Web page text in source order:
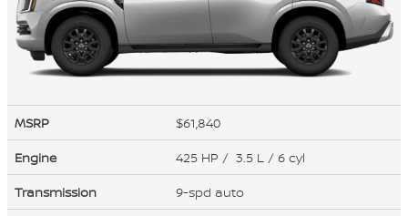
MSRP
$61,840
Engine
425 HP / 3.5 L / 6 cyl
Transmission
9-spd auto